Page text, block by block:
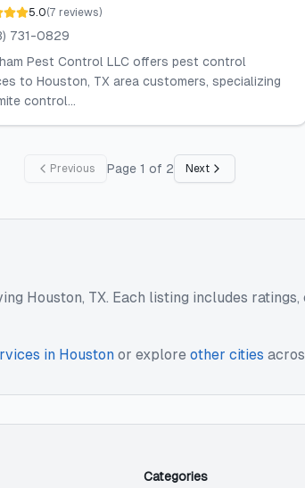
5.0(7 reviews)
731-0829
Pest Control LLC offers pest control
to Houston, TX area customers, specializing
control...
Previous Page 1 of 2 Next
Houston, TX. Each listing includes
in Houston or explore other cities
Categories